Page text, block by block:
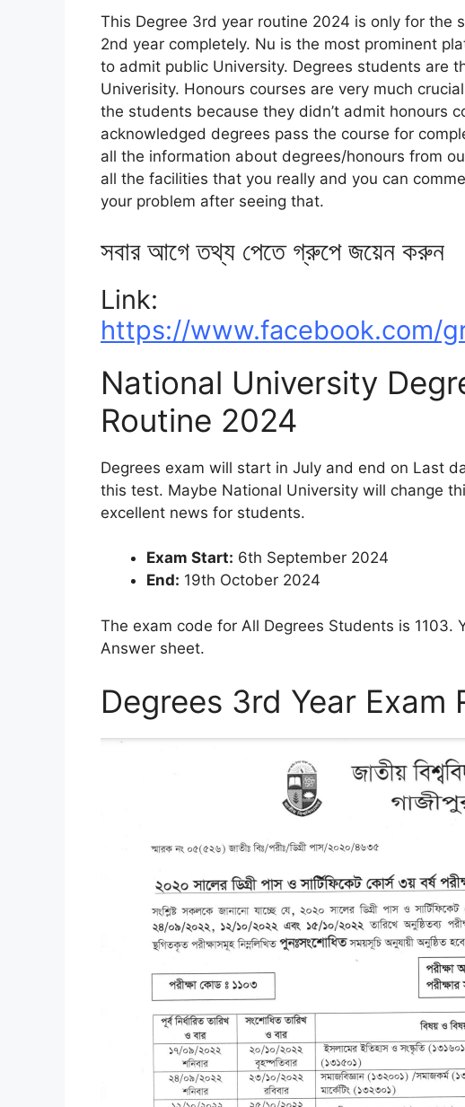
This Degree 3rd year routine 2024 is only for the
2nd year completely. Nu is the most prominent
to admit public University. Degrees students are
Univerisity. Honours courses are very much
the students because they didn’t admit honours
acknowledged degrees pass the course for
all the information about degrees/honours from
all the facilities that you really and you can
your problem after seeing that.
সবার আগে তথ্য পেতে গ্রুপে জয়েন করুন
Link:
https://www.facebook.com/
National University
Routine 2024
Degrees exam will start in July and end on Last
this test. Maybe National University will change
excellent news for students.
Exam Start: 6th September 2024
End: 19th October 2024
The exam code for All Degrees Students is 1103.
Answer sheet.
Degrees 3rd Year Exam